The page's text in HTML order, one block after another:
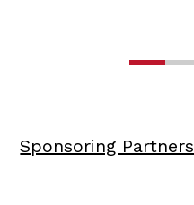
Sponsoring Partners